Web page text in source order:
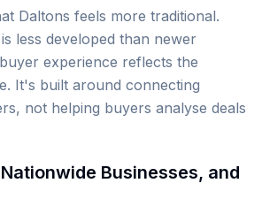
Daltons feels more traditional.
less developed than newer
experience reflects the
It's built around connecting
not helping buyers analyse deals
Businesses, and